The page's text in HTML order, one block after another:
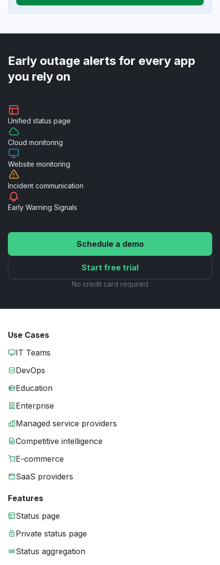
Early outage alerts for every app
you rely on
Unified status page
Cloud monitoring
Website monitoring
Incident communication
Early Warning Signals
Schedule a demo
Start free trial
No credit card required
Use Cases
IT Teams
DevOps
Education
Enterprise
Managed service providers
Competitive intelligence
E-commerce
SaaS providers
Features
Status page
Private status page
Status aggregation